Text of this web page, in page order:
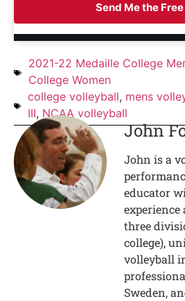
Send Me the
2021-22 Medaille College
College Women
college volleyball, mens
III, NCAA volleyball
John
John is a
educator
experience
three
college),
volleyball
Sweden,